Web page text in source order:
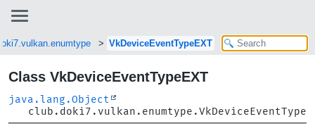
VkDeviceEventTypeEXT
Class VkDeviceEventTypeEXT
java.lang.Object